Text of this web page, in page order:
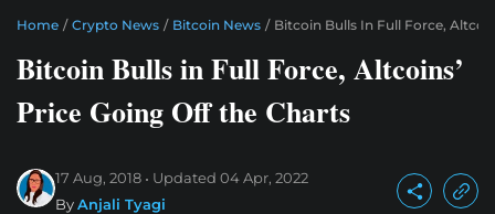
Home / Crypto News / Bitcoin News / Bitcoin Bulls In Full Force,
Bitcoin Bulls in Full Force, Altcoins’
Price Going Off the Charts
17 Aug, 2018 Updated 04 Apr, 2022
ByAnjali Tyagi